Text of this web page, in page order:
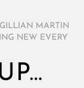
GILLIAN MARTIN
NEW EVERY